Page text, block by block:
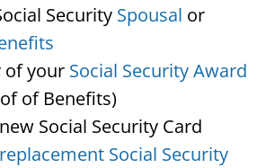
Security Spousal or
of your Social Security Award
of Benefits)
Social Security Card
replacement Social Security